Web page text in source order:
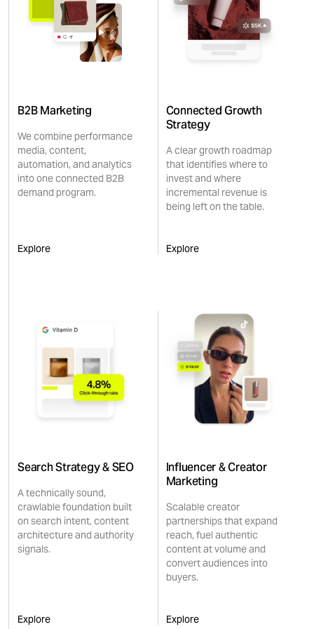
B2B Marketing
We combine performance
media, content,
automation, and analytics
into one connected B2B
demand program.
Explore
Connected Growth
Strategy
A clear growth roadmap
that identifies where to
invest and where
incremental revenue is
being left on the table.
Explore
Search Strategy & SEO
A technically sound,
crawlable foundation built
on search intent, content
architecture and authority
signals.
Explore
Influencer & Creator
Marketing
Scalable creator
partnerships that expand
reach, fuel authentic
content at volume and
convert audiences into
buyers.
Explore